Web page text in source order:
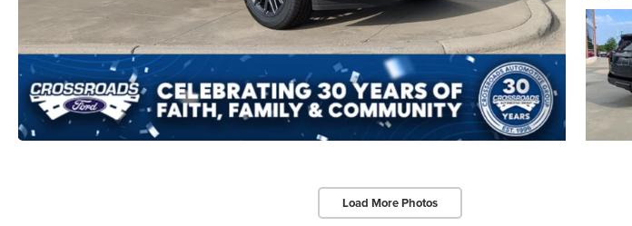
Load More Photos